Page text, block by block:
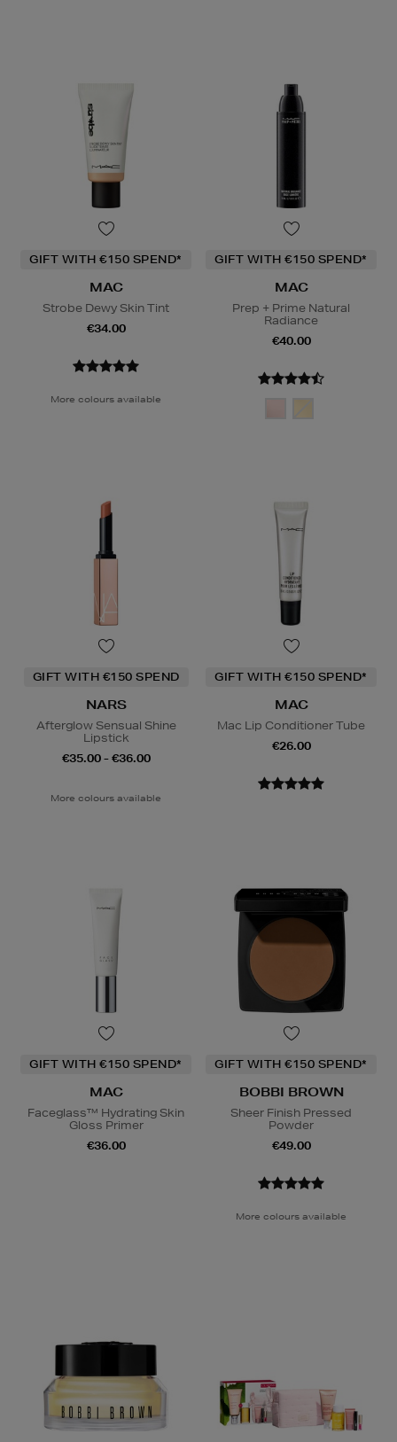
GIFT WITH €150 SPEND*
MAC
Strobe Dewy Skin Tint
€34.00
More colours available
GIFT WITH €150 SPEND*
MAC
Prep + Prime Natural
Radiance
€40.00
GIFT WITH €150 SPEND
NARS
Afterglow Sensual Shine
Lipstick
€35.00 - €36.00
More colours available
GIFT WITH €150 SPEND*
MAC
Mac Lip Conditioner Tube
€26.00
GIFT WITH €150 SPEND*
MAC
Faceglass™ Hydrating Skin
Gloss Primer
€36.00
GIFT WITH €150 SPEND*
BOBBI BROWN
Sheer Finish Pressed
Powder
€49.00
More colours available